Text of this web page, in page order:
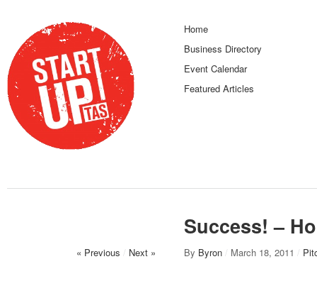
Home
Business Directory
Event Calendar
Featured Articles
Success! –
« Previous / Next » By Byron / March 18, 2011 /